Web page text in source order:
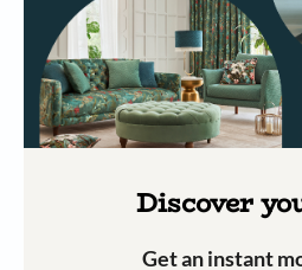
Discover
Get an instant